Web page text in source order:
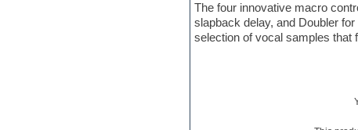
The four innovative macro
slapback delay, and Doubler
selection of vocal samples that